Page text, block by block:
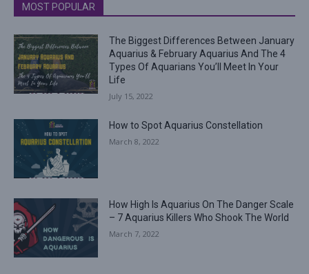
MOST POPULAR
The Biggest Differences Between January
Aquarius & February Aquarius And The 4
Types Of Aquarians You’ll Meet In Your
Life
July 15, 2022
How to Spot Aquarius Constellation
March 8, 2022
How High Is Aquarius On The Danger Scale
– 7 Aquarius Killers Who Shook The World
March 7, 2022